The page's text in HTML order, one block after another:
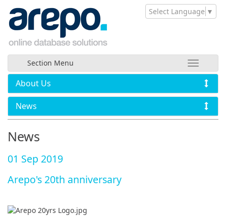
Select Language ▼
Section Menu
About Us
News
News
01 Sep 2019
Arepo's 20th anniversary